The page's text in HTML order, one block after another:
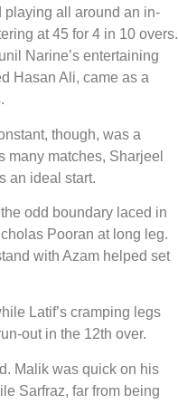
playing all around an in-
at 45 for 4 in 10 overs.
Narine’s entertaining
Hasan Ali, came as a
though, was a
many matches, Sharjeel
an ideal start.
odd boundary laced in
Pooran at long leg.
with Azam helped set
Latif’s cramping legs
out in the 12th over.
Malik was quick on his
Sarfraz, far from being